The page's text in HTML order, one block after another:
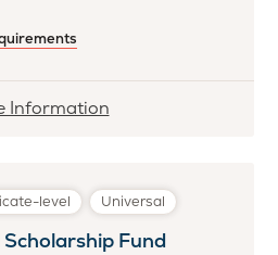
More
United
Italian
American
Information
level Universal
Fund